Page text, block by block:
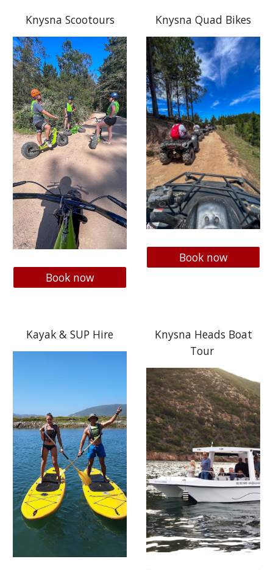
Knysna Scootours
Book now
Knysna Quad Bikes
Book now
Kayak & SUP Hire
Knysna Heads Boat
Tour